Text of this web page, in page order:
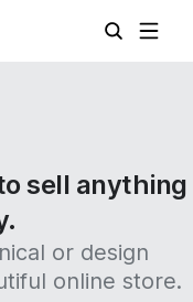
sell anything
or design
online store.